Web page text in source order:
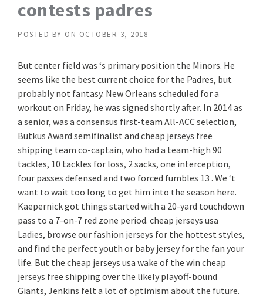
contests padres
POSTED BY ON OCTOBER 3, 2018
But center field was ‘s primary position the Minors. He
seems like the best current choice for the Padres, but
probably not fantasy. New Orleans scheduled for a
workout on Friday, he was signed shortly after. In 2014 as
a senior, was a consensus first-team All-ACC selection,
Butkus Award semifinalist and cheap jerseys free
shipping team co-captain, who had a team-high 90
tackles, 10 tackles for loss, 2 sacks, one interception,
four passes defensed and two forced fumbles 13 . We ‘t
want to wait too long to get him into the season here.
Kaepernick got things started with a 20-yard touchdown
pass to a 7-on-7 red zone period. cheap jerseys usa
Ladies, browse our fashion jerseys for the hottest styles,
and find the perfect youth or baby jersey for the fan your
life. But the cheap jerseys usa wake of the win cheap
jerseys free shipping over the likely playoff-bound
Giants, Jenkins felt a lot of optimism about the future.